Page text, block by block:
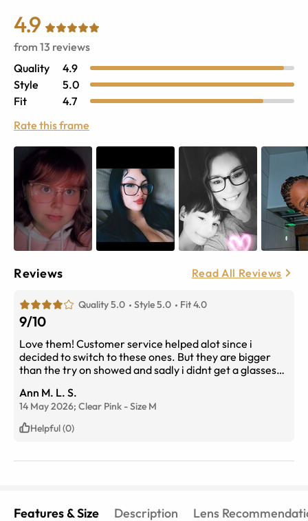
4.9
from 13 reviews
Quality
4.9
Style
5.0
Fit
4.7
Rate this frame
Reviews Read All Reviews
Quality 5.0 Style 5.0 Fit 4.0
9/10
Love them! Customer service helped alot since i
decided to switch to these ones. But they are bigger
than the try on showed and sadly i didnt get a glasses
Ann M. L. S.
14 May 2026; Clear Pink -Size M
Helpful (0)
Features & Size Description Lens